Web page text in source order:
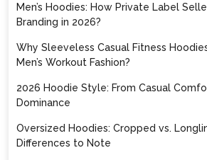
Men’s Hoodies: How Private Label
Branding in 2026?
Why Sleeveless Casual Fitness
Men’s Workout Fashion?
2026 Hoodie Style: From Casual
Dominance
Oversized Hoodies: Cropped vs.
Differences to Note